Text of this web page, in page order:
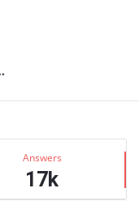
Answers
17k